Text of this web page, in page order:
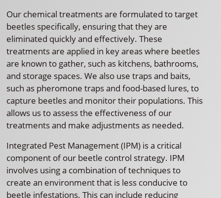
Our chemical treatments are formulated to target
beetles specifically, ensuring that they are
eliminated quickly and effectively. These
treatments are applied in key areas where beetles
are known to gather, such as kitchens, bathrooms,
and storage spaces. We also use traps and baits,
such as pheromone traps and food-based lures, to
capture beetles and monitor their populations. This
allows us to assess the effectiveness of our
treatments and make adjustments as needed.
Integrated Pest Management (IPM) is a critical
component of our beetle control strategy. IPM
involves using a combination of techniques to
create an environment that is less conducive to
beetle infestations. This can include reducing